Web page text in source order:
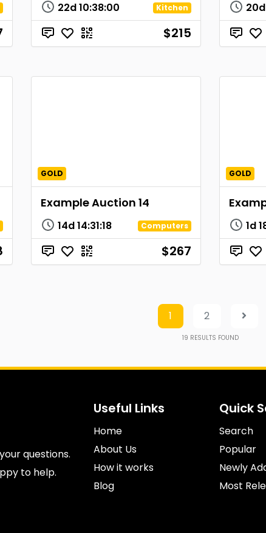
22d10:38:00 Kitchen
$215
20d
GOLD
Example Auction 14
14d14:31:18 Computers
$267
GOLD
1d
1 2
19 RESULTS FOUND
questions.
to help.
Useful Links
Home
About Us
How it works
Blog
Quick
Search
Popular
Newly
Most